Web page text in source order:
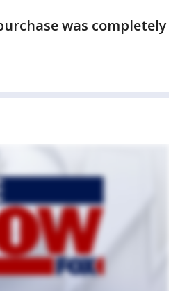
was completely